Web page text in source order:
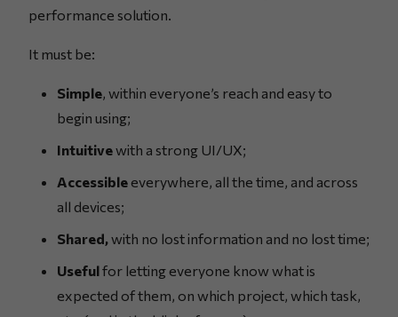
performance solution.
It must be:
Simple, within everyone’s reach and easy to
begin using;
Intuitivewith a strong UI/UX;
Accessible everywhere, all the time, and across
all devices;
Shared,with no lost information and no lost time;
Usefulfor letting everyone know what is
expected of them, on which project, which task,